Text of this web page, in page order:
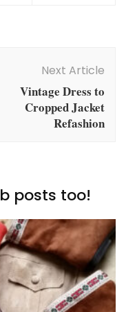
Next Article
Vintage Dress to
Cropped Jacket
Refashion
posts too!